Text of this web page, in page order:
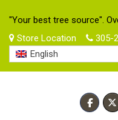
"Your best tree source".
Store Location
305-
English